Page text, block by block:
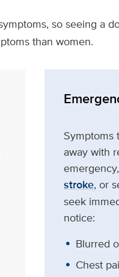
so seeing a
than women.
Symptoms
away with
stroke, or
seek
notice:
Blurred
Chest